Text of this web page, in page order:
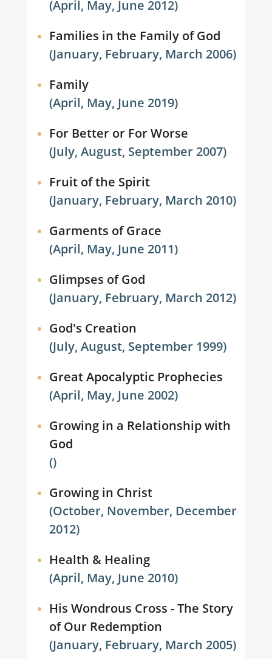
(April, May, June 2012)
Families in the Family of God
(January, February, March 2006)
Family
(April, May, June 2019)
For Better or For Worse
(July, August, September 2007)
Fruit of the Spirit
(January, February, March 2010)
Garments of Grace
(April, May, June 2011)
Glimpses of God
(January, February, March 2012)
God's Creation
(July, August, September 1999)
Great Apocalyptic Prophecies
(April, May, June 2002)
Growing in a Relationship with
God
()
Growing in Christ
(October, November, December
2012)
Health & Healing
(April, May, June 2010)
His Wondrous Cross - The Story
of Our Redemption
(January, February, March 2005)